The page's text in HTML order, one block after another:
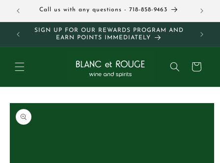
Skip to
content
Call us with any questions - 718-858-9463 Follow
SIGN UP FOR OUR REWARDS PROGRAM AND
EARN POINTS IMMEDIATELY
Cart
Skip to
product
information